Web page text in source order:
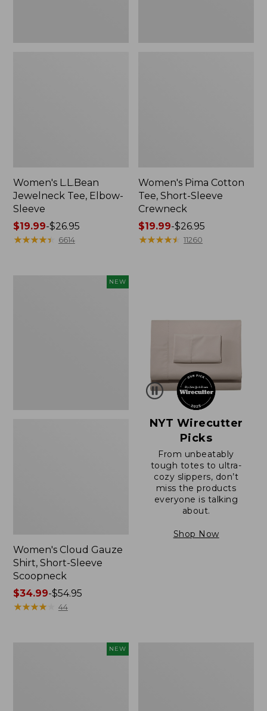
Women's L.L.Bean
Jewelneck Tee, Elbow-
Sleeve
Price
range
$19.99-$26.95
★★★★★
★★★★★ 6614
Women's Pima Cotton
Tee, Short-Sleeve
Crewneck
Price
range
$19.99-$26.95
★★★★★
★★★★★ 11260
NEW
Women's Cloud Gauze
Shirt, Short-Sleeve
Scoopneck
Price
range
$34.99-$54.95
★★★★★
★★★★★ 44
NYT Wirecutter
Picks
From unbeatably
tough totes to ultra-
cozy slippers, don’t
miss the products
everyone is talking
about.
Shop Now
NEW